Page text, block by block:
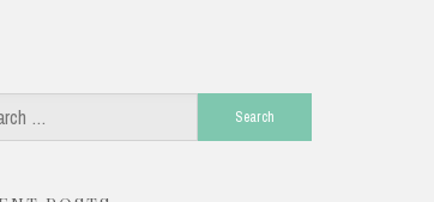
Search
for: